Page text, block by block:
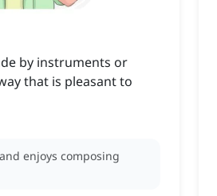
by instruments or
that is pleasant to
enjoys composing